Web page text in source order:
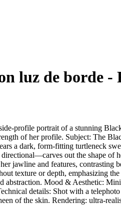
luz de borde -
profile portrait of a stunning
of her profile. Subject: The
a dark, form-fitting turtleneck
out the shape of
jawline and features, contrasting
texture or depth, emphasizing
Mood & Aesthetic:
details: Shot with a
of the skin. Rendering: ultra-